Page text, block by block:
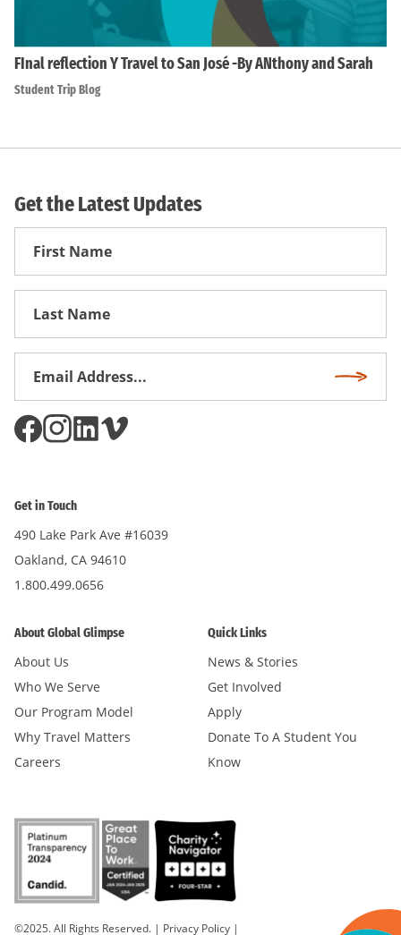
FInal reflection Y Travel to San José -By ANthony and Sarah
Student Trip Blog
Get the Latest Updates
First
Get in Touch
490 Lake Park Ave #16039
Oakland, CA 94610
1.800.499.0656
About Global Glimpse
About Us
Who We Serve
Our Program Model
Why Travel Matters
Careers
Quick Links
News & Stories
Get Involved
Apply
Donate To A Student You
Know
©2025. All Rights Reserved. | Privacy Policy |